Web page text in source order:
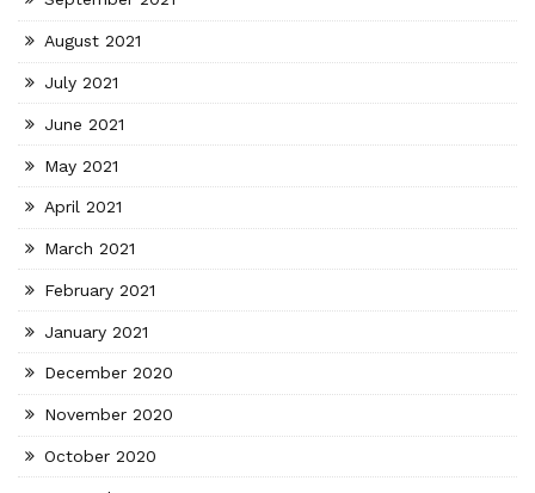
August 2021
July 2021
June 2021
May 2021
April 2021
March 2021
February 2021
January 2021
December 2020
November 2020
October 2020